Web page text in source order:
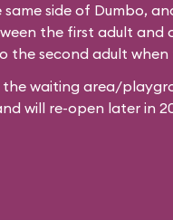
same side of Dumbo,
the first adult and
the second adult when
waiting area/
will re-open later in